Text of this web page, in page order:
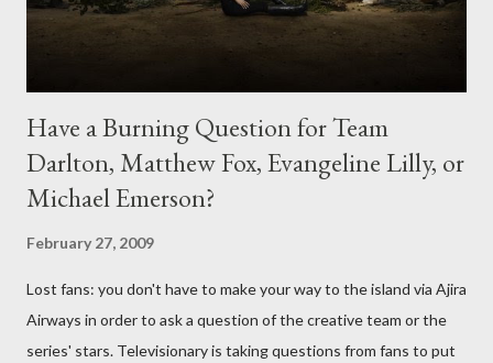
Have a Burning Question for Team
Darlton, Matthew Fox, Evangeline Lilly, or
Michael Emerson?
February 27, 2009
Lost fans: you don't have to make your way to the island via Ajira
Airways in order to ask a question of the creative team or the
series' stars. Televisionary is taking questions from fans to put